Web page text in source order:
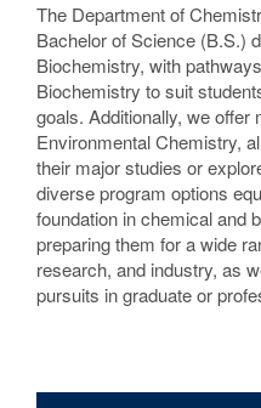
The Department of
Bachelor of Science (B.S.)
Biochemistry, with
Biochemistry to suit
goals. Additionally, we
Environmental Chemistry,
their major studies or
diverse program options
foundation in chemical and
preparing them for a wide
research, and industry, as
pursuits in graduate or